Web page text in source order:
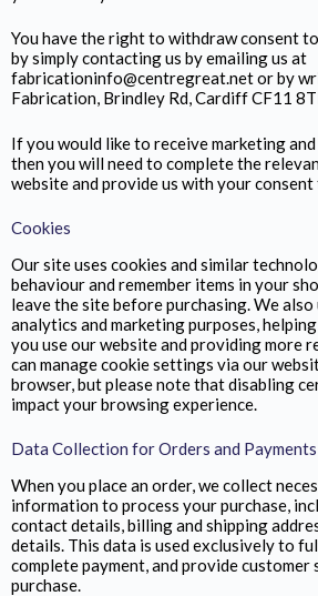
You have the right to withdraw consent
by simply contacting us by emailing us at
fabricationinfo@centregreat.net or by
Fabrication, Brindley Rd, Cardiff CF11
If you would like to receive marketing
then you will need to complete the
website and provide us with your consent
Cookies
Our site uses cookies and similar
behaviour and remember items in your
leave the site before purchasing. We
analytics and marketing purposes,
you use our website and providing more
can manage cookie settings via our
browser, but please note that disabling
impact your browsing experience.
Data Collection for Orders and Payments
When you place an order, we collect
information to process your purchase,
contact details, billing and shipping
details. This data is used exclusively to
complete payment, and provide
purchase.